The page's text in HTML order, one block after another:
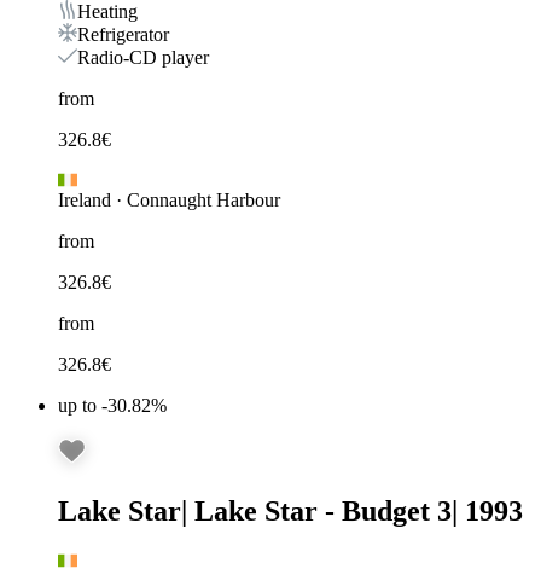
Heating
Refrigerator
Radio-CD player
from
326.8€
Ireland · Connaught Harbour
from
326.8€
from
326.8€
up to -30.82%
Lake Star| Lake Star - Budget 3| 1993